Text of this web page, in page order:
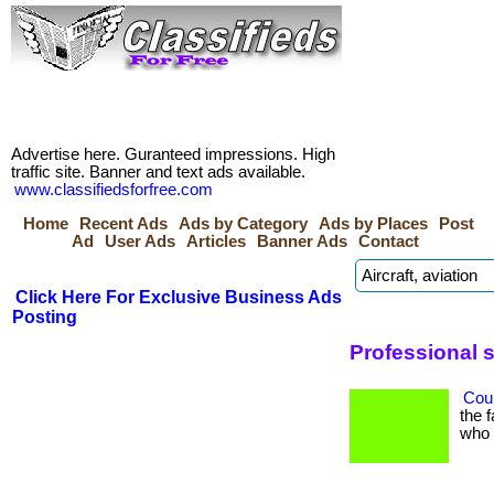
Advertise here. Guranteed impressions. High
traffic site. Banner and text ads available.
www.classifiedsforfree.com
Home
Recent Ads Ads by Category Ads by Places
Post
Ad
User Ads Articles Banner Ads Contact
Click Here For Exclusive Business Ads
Posting
Professional
the
who